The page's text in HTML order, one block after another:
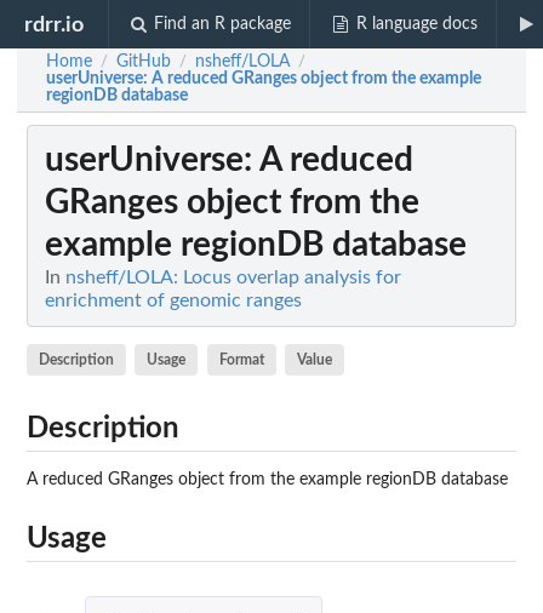
rdrr.io Find an R package R language docs
Home / GitHub / nsheff/LOLA /
userUniverse: A reduced GRanges object from the example
regionDB database
userUniverse: A reduced
GRanges object from the
example regionDB database
In nsheff/LOLA: Locus overlap analysis for
enrichment of genomic ranges
Description Usage Format Value
Description
A reduced GRanges object from the example regionDB database
Usage